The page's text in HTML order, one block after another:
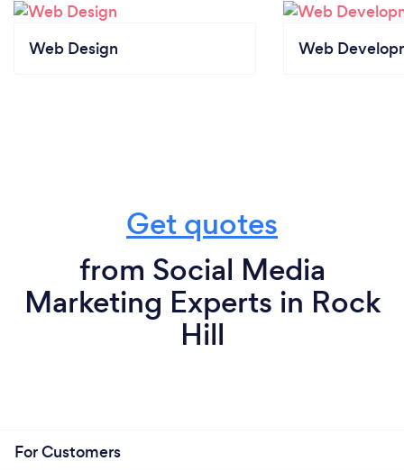
Web Design Web
Get quotes
from Social Media
Marketing Experts in Rock
Hill
For Customers